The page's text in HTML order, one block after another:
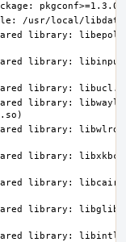
library:
library:
library:
library:
library:
library:
library:
library: